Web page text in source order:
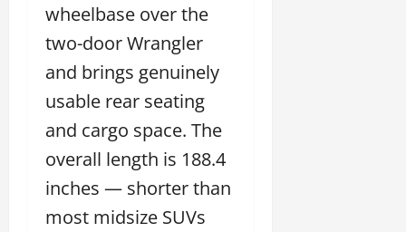
wheelbase over the
two-door Wrangler
and brings genuinely
usable rear seating
and cargo space. The
overall length is 188.4
inches — shorter than
most midsize SUVs